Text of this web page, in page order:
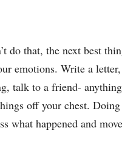
do that, the next best
emotions. Write a
talk to a friend-
off your chest.
what happened and